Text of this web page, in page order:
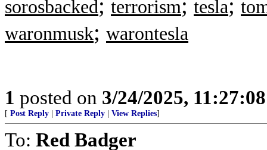
sorosbacked terrorism tesla
waronmusk; warontesla
1 posted on 3/24/2025,
[ Post Reply Private Reply View Replies]
To: Red Badger